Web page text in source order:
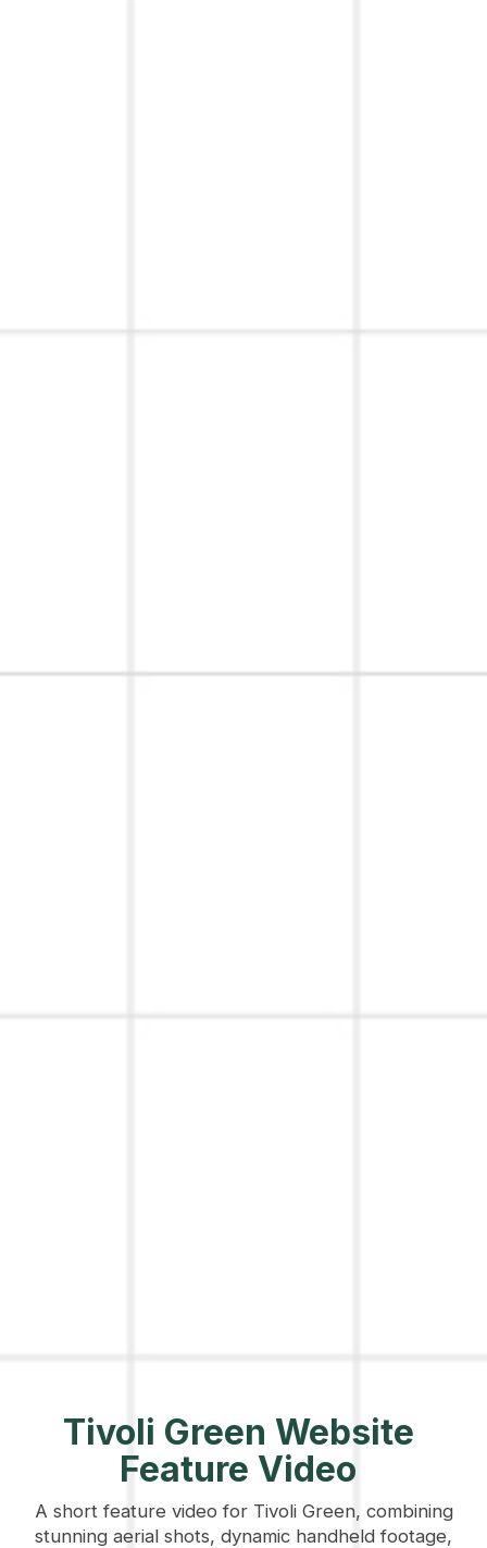
Tivoli Green Website
Feature Video
A short feature video for Tivoli Green, combining
stunning aerial shots, dynamic handheld footage,